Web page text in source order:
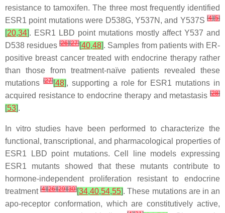
resistance to tamoxifen. The three most frequently identified
ESR1 point mutations were D538G, Y537N, and Y537S [4][5]
[20,34]. ESR1 LBD point mutations mostly affect Y537 and
D538 residues[26][27][40,48]. Samples from patients with ER-
positive breast cancer treated with endocrine therapy rather
than those from treatment-naïve patients revealed these
mutations [27][48], supporting a role for ESR1 mutations in
acquired resistance to endocrine therapy and metastasis [28]
[53].
In vitro studies have been performed to characterize the
functional, transcriptional, and pharmacological properties of
ESR1 LBD point mutations. Cell line models expressing
ESR1 mutants showed that these mutants contribute to
hormone-independent proliferation resistant to endocrine
treatment[4][26][29][30][34,40,54,55]. These mutations are in an
apo-receptor conformation, which are constitutively active,